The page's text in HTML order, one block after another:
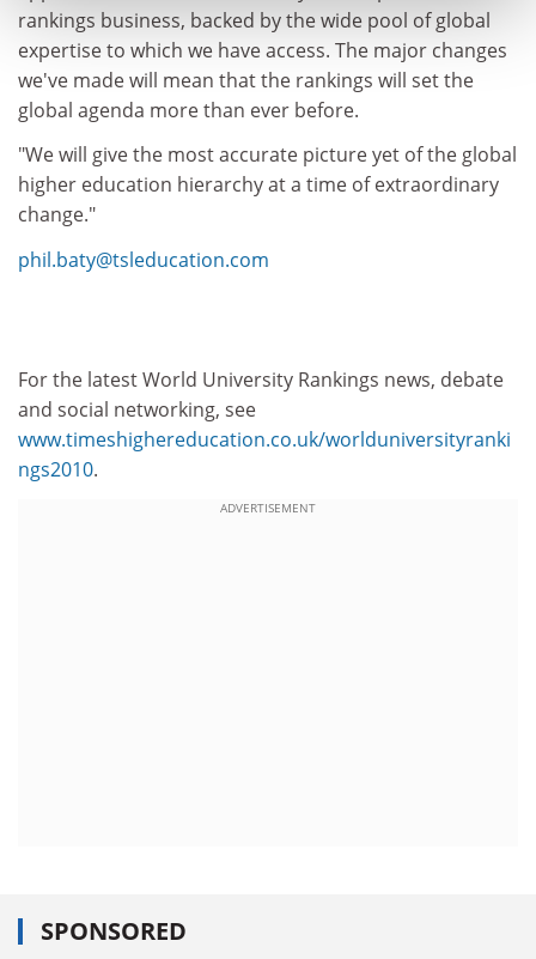
rankings business, backed by the wide pool of global
expertise to which we have access. The major changes
we've made will mean that the rankings will set the
global agenda more than ever before.
"We will give the most accurate picture yet of the global
higher education hierarchy at a time of extraordinary
change."
phil.baty@tsleducation.com
For the latest World University Rankings news, debate
and social networking, see
www.timeshighereducation.co.uk/worlduniversityranki
ngs2010.
ADVERTISEMENT
SPONSORED